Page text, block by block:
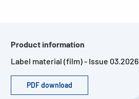
Product information
Label material (film) - Issue 03.2026
PDF download